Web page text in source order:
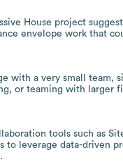
House project
envelope work that
with a very small team,
or teaming with larger
tools such as
to leverage data-driven